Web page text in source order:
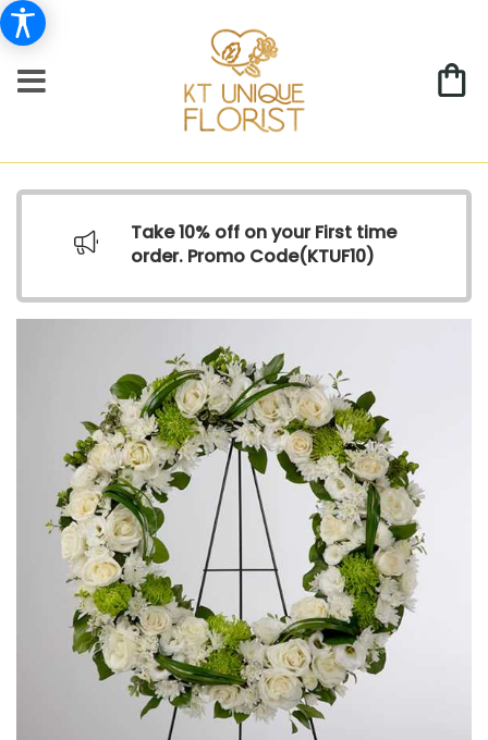
Take 10% off on your First time
order. Promo Code(KTUF10)